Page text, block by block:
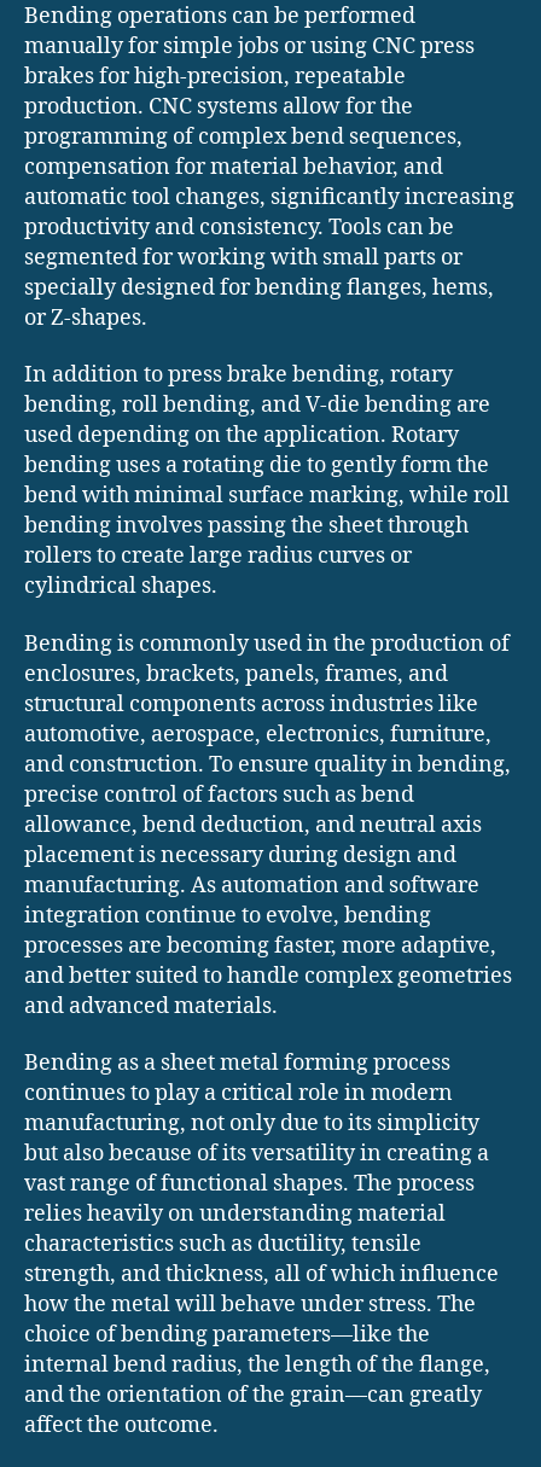
Bending operations can be performed
manually for simple jobs or using CNC press
brakes for high-precision, repeatable
production. CNC systems allow for the
programming of complex bend sequences,
compensation for material behavior, and
automatic tool changes, significantly increasing
productivity and consistency. Tools can be
segmented for working with small parts or
specially designed for bending flanges, hems,
or Z-shapes.
In addition to press brake bending, rotary
bending, roll bending, and V-die bending are
used depending on the application. Rotary
bending uses a rotating die to gently form the
bend with minimal surface marking, while roll
bending involves passing the sheet through
rollers to create large radius curves or
cylindrical shapes.
Bending is commonly used in the production of
enclosures, brackets, panels, frames, and
structural components across industries like
automotive, aerospace, electronics, furniture,
and construction. To ensure quality in bending,
precise control of factors such as bend
allowance, bend deduction, and neutral axis
placement is necessary during design and
manufacturing. As automation and software
integration continue to evolve, bending
processes are becoming faster, more adaptive,
and better suited to handle complex geometries
and advanced materials.
Bending as a sheet metal forming process
continues to play a critical role in modern
manufacturing, not only due to its simplicity
but also because of its versatility in creating a
vast range of functional shapes. The process
relies heavily on understanding material
characteristics such as ductility, tensile
strength, and thickness, all of which influence
how the metal will behave under stress. The
choice of bending parameters—like the
internal bend radius, the length of the flange,
and the orientation of the grain—can greatly
affect the outcome.